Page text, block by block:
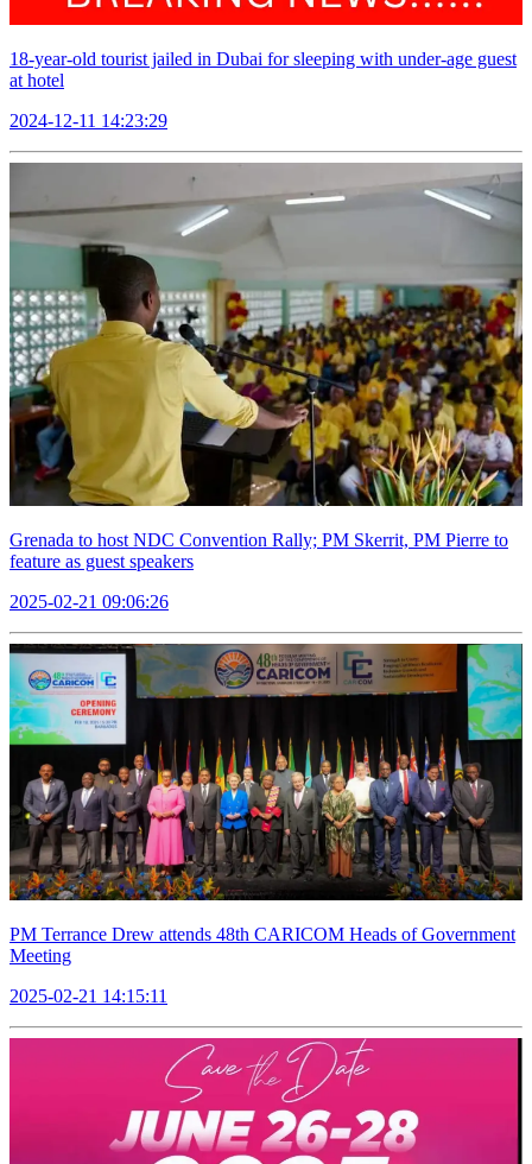
18-year-old tourist jailed in Dubai for sleeping with under-age guest
at hotel
2024-12-11 14:23:29
Grenada to host NDC Convention Rally; PM Skerrit, PM Pierre to
feature as guest speakers
2025-02-21 09:06:26
PM Terrance Drew attends 48th CARICOM Heads of Government
Meeting
2025-02-21 14:15:11